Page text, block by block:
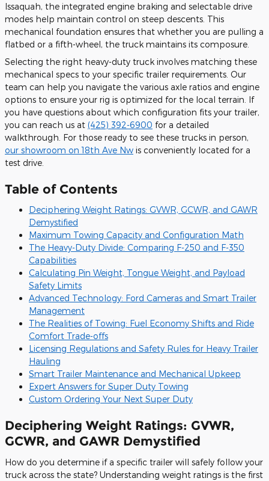
Issaquah, the integrated engine braking and selectable drive
modes help maintain control on steep descents. This
mechanical foundation ensures that whether you are pulling a
flatbed or a fifth-wheel, the truck maintains its composure.
Selecting the right heavy-duty truck involves matching these
mechanical specs to your specific trailer requirements. Our
team can help you navigate the various axle ratios and engine
options to ensure your rig is optimized for the local terrain. If
you have questions about which configuration fits your trailer,
you can reach us at (425) 392-6900 for a detailed
walkthrough. For those ready to see these trucks in person,
our showroom on 18th Ave Nw is conveniently located for a
test drive.
Table of Contents
Deciphering Weight Ratings: GVWR, GCWR, and GAWR
Demystified
Maximum Towing Capacity and Configuration Math
The Heavy-Duty Divide: Comparing F-250 and F-350
Capabilities
Calculating Pin Weight, Tongue Weight, and Payload
Safety Limits
Advanced Technology: Ford Cameras and Smart Trailer
Management
The Realities of Towing: Fuel Economy Shifts and Ride
Comfort Trade-offs
Licensing Regulations and Safety Rules for Heavy Trailer
Hauling
Smart Trailer Maintenance and Mechanical Upkeep
Expert Answers for Super Duty Towing
Custom Ordering Your Next Super Duty
Deciphering Weight Ratings: GVWR,
GCWR, and GAWR Demystified
How do you determine if a specific trailer will safely follow your
truck across the state? Understanding weight ratings is the first